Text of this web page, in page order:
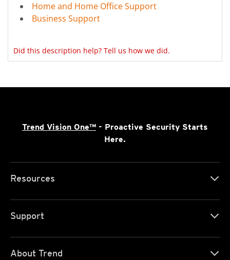
Home and Home Office Support
Business Support
Did this description help? Tell us how we did.
Trend Vision One™ - Proactive Security Starts
Here.
Resources
Support
About Trend